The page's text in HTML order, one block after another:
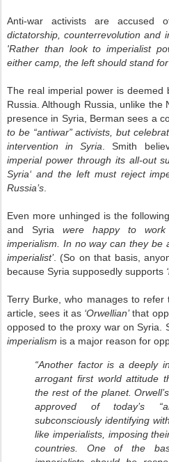
Anti-war activists are accused
dictatorship, counterrevolution and
'Rather than look to imperialist
either camp, the left should stand
The real imperial power is deemed
Russia. Although Russia, unlike the
presence in Syria, Berman sees a
to be “antiwar” activists, but
intervention in Syria . Smith
imperial power through its all-out
Syria‘ and the left must reject
Russia’s
Even more unhinged is the
and Syria were happy to work
imperialism. In no way can they be
imperialist’. (So on that basis,
because Syria supposedly supports
Terry Burke, who manages to
article, sees it as ‘Orwellian’that
opposed to the proxy war on Syria.
imperialism is a major reason for
“Another factor is a deeply
arrogant first world attitude
the rest of the planet.
approved of today’s
subconsciously identifying
like imperialists, imposing
countries. One of the